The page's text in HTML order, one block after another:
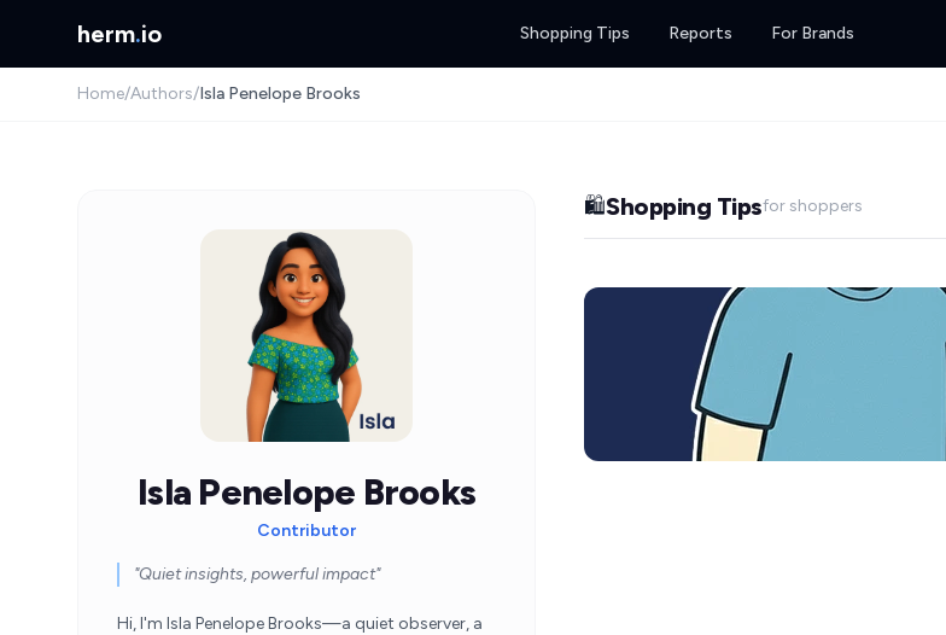
herm.io Shopping Tips Reports For Brands
Home/Authors/Isla Penelope Brooks
Isla Penelope Brooks
Contributor
"Quiet insights, powerful impact"
Hi, I'm Isla Penelope Brooks—a quiet observer, a
🛍️Shopping Tipsfor shoppers